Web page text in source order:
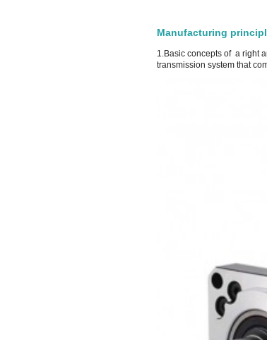
Manufacturing
1.Basic concepts of a right
transmission system that